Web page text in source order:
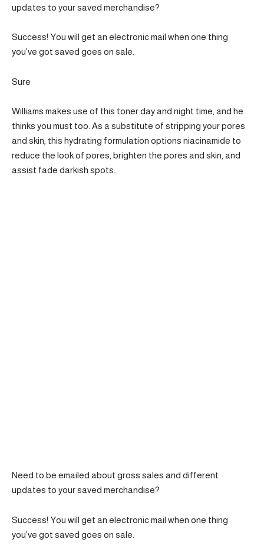
updates to your saved merchandise?
Success! You will get an electronic mail when one thing
you’ve got saved goes on sale.
Sure
Williams makes use of this toner day and night time, and he
thinks you must too. As a substitute of stripping your pores
and skin, this hydrating formulation options niacinamide to
reduce the look of pores, brighten the pores and skin, and
assist fade darkish spots.
Need to be emailed about gross sales and different
updates to your saved merchandise?
Success! You will get an electronic mail when one thing
you’ve got saved goes on sale.